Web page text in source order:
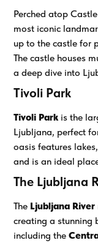
Perched atop
most iconic
up to the castle for
The castle houses
a deep dive into
Tivoli Park
Tivoli Park is the
Ljubljana, perfect
oasis features
and is an ideal
The Ljubljana
The Ljubljana River
creating a stunning
including the